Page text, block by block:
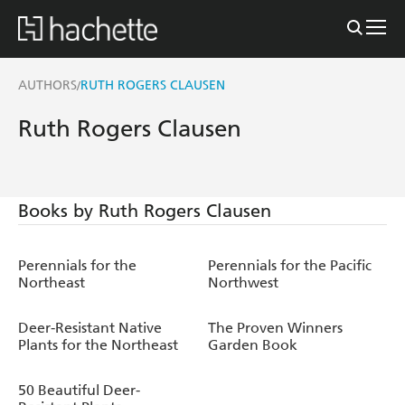
AUTHORS/RUTH ROGERS CLAUSEN
Ruth Rogers Clausen
Books by Ruth Rogers Clausen
Perennials for the
Northeast
Perennials for the Pacific
Northwest
Deer-Resistant Native
Plants for the Northeast
The Proven Winners
Garden Book
50 Beautiful Deer-